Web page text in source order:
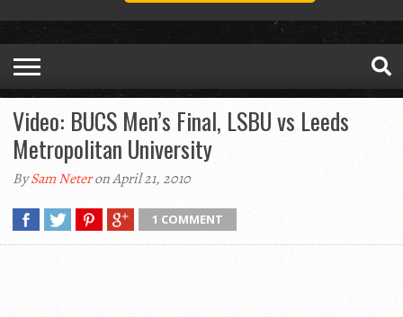
Video: BUCS Men’s Final, LSBU vs Leeds
Metropolitan University
BySam Neteron April 21, 2010
1 COMMENT